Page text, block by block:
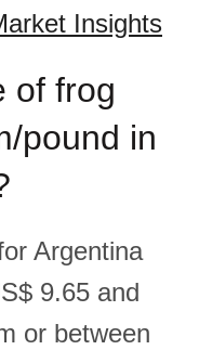
Insights
of frog
pound in
Argentina
9.65 and
or between